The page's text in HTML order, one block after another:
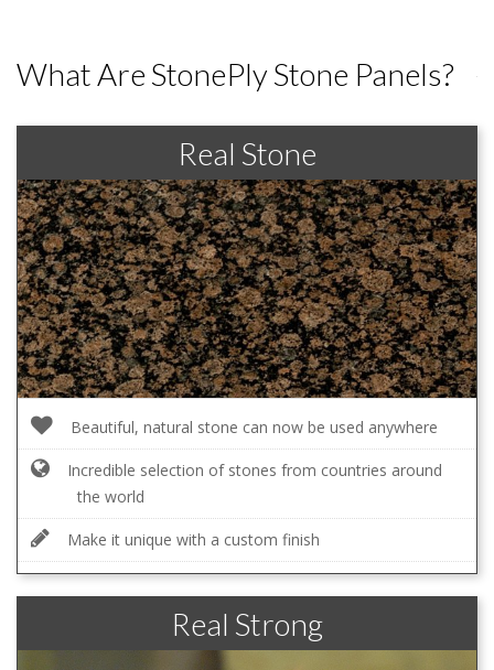
What Are StonePly Stone Panels?
Real Stone
Beautiful, natural stone can now be used anywhere
Incredible selection of stones from countries around
the world
Make it unique with a custom finish
Real Strong